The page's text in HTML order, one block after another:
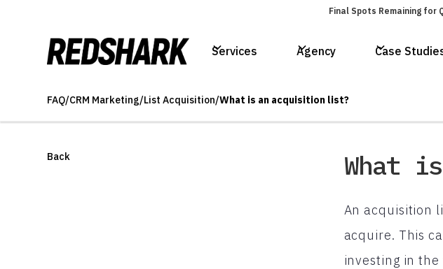
Final Spots Remaining for
Services Agency Case
FAQ/CRM Marketing/List Acquisition/What is an acquisition list?
Back What
An acquisition
acquire. This
investing in